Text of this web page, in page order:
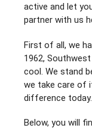
active and let
partner with us
First of all, we
1962,
cool. We stand
we take care of
difference today.
Below, you will